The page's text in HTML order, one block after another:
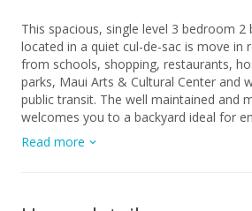
This spacious, single level 3 bedroom 2
located in a quiet cul-de-sac is move in ready. Just minutes
from schools, shopping, restaurants,
parks, Maui Arts & Cultural Center and
public transit. The well maintained and
welcomes you to a backyard ideal for
one of the best values in Central Maui
Read more